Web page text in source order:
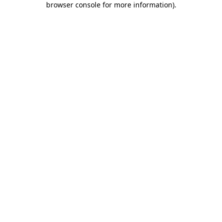
browser console for more information).